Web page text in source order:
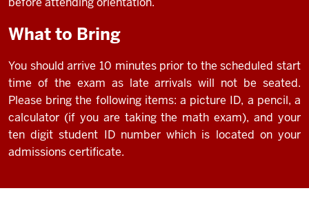
What to Bring
You should arrive 10 minutes prior to the scheduled start
time of the exam as late arrivals will not be seated.
Please bring the following items: a picture ID, a pencil, a
calculator (if you are taking the math exam), and your
ten digit student ID number which is located on your
admissions certificate.